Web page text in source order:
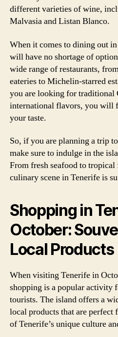
different varieties of wine,
Malvasia and Listan Blanco.
When it comes to dining out
will have no shortage of
wide range of restaurants,
eateries to Michelin-starred
you are looking for traditional
international flavors, you will
your taste.
So, if you are planning a trip
make sure to indulge in the
From fresh seafood to
culinary scene in Tenerife is
Shopping in
October:
Local Products
When visiting Tenerife in
shopping is a popular activity
tourists. The island offers a
local products that are perfect
of Tenerife’s unique culture